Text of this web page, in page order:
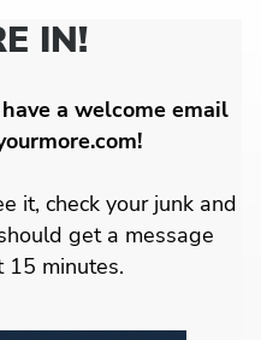
IN!
a welcome email
it, check your junk and
get a message
15 minutes.